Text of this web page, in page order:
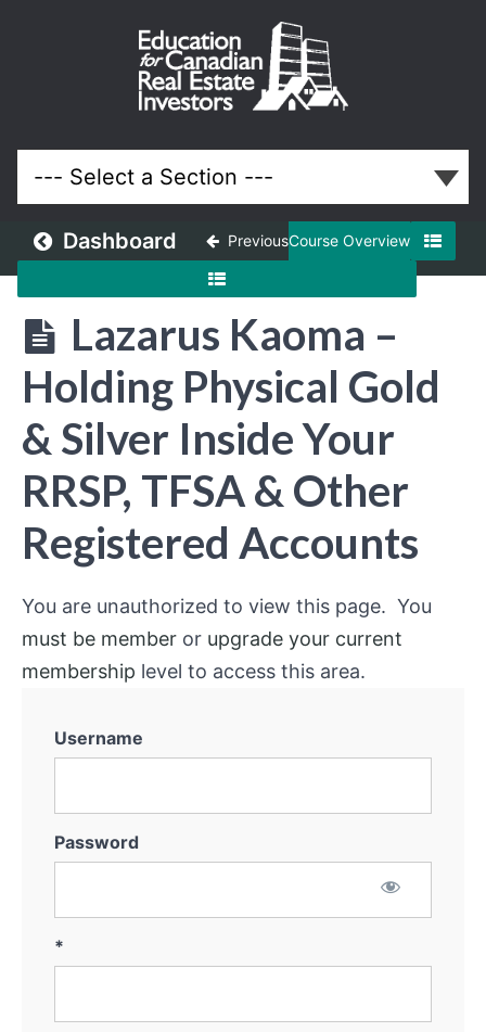
Dashboard PreviousCourse Overview
Lazarus Kaoma –
Holding Physical Gold
& Silver Inside Your
RRSP, TFSA & Other
Registered Accounts
You are unauthorized to view this page. You
must be member or upgrade your current
membership level to access this area.
Username
Password
*